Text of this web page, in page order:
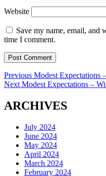
Website
Save my name, email, and
time I comment.
Post
navigation
Previous Previous
post:
Modest Expectations
Next Next
Modest Expectations –
ARCHIVES
July 2024
June 2024
May 2024
April 2024
March 2024
February 2024